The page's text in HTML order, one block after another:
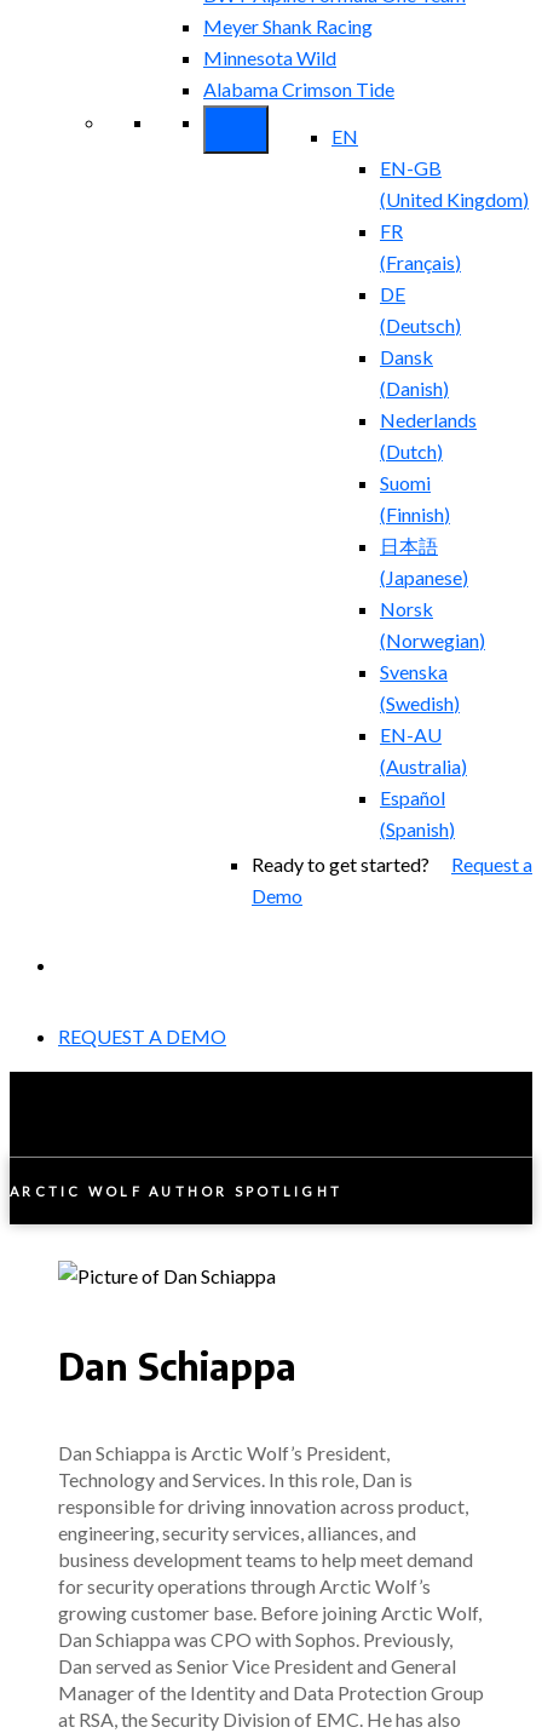
Meyer Shank Racing
Minnesota Wild
Alabama Crimson Tide
EN
EN-GB
(United Kingdom)
FR
(Français)
DE
(Deutsch)
Dansk
(Danish)
Nederlands
(Dutch)
Suomi
(Finnish)
日本語
(Japanese)
Norsk
(Norwegian)
Svenska
(Swedish)
EN-AU
(Australia)
Español
(Spanish)
Ready to get started? Request a
Demo
REQUEST A DEMO
ARCTIC WOLF AUTHOR SPOTLIGHT
Dan Schiappa
Dan Schiappa is Arctic Wolf’s President,
Technology and Services. In this role, Dan is
responsible for driving innovation across product,
engineering, security services, alliances, and
business development teams to help meet demand
for security operations through Arctic Wolf’s
growing customer base. Before joining Arctic Wolf,
Dan Schiappa was CPO with Sophos. Previously,
Dan served as Senior Vice President and General
Manager of the Identity and Data Protection Group
at RSA, the Security Division of EMC. He has also